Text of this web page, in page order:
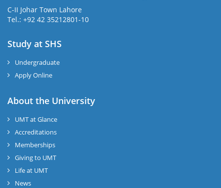
C-II Johar Town Lahore
Tel.: +92 42 35212801-10
Study at SHS
Undergraduate
Apply Online
About the University
UMT at Glance
Accreditations
Memberships
Giving to UMT
Life at UMT
News